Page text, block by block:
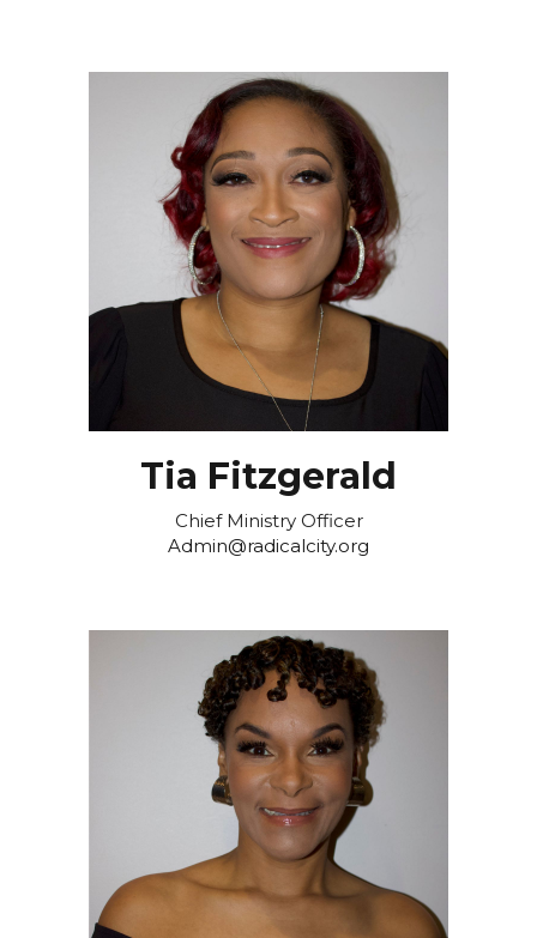
Tia Fitzgerald
Chief Ministry Officer
Admin@radicalcity.org